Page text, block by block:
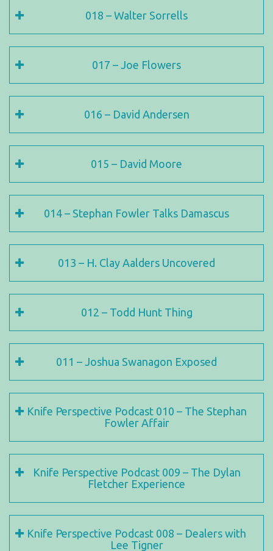
018 – Walter Sorrells
017 – Joe Flowers
016 – David Andersen
015 – David Moore
014 – Stephan Fowler Talks Damascus
013 – H. Clay Aalders Uncovered
012 – Todd Hunt Thing
011 – Joshua Swanagon Exposed
Knife Perspective Podcast 010 – The Stephan
Fowler Affair
Knife Perspective Podcast 009 – The Dylan
Fletcher Experience
Knife Perspective Podcast 008 – Dealers with
Lee Tigner